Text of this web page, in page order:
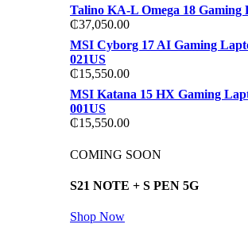
Talino KA-L Omega 18 Gaming
₵37,050.00
MSI Cyborg 17 AI Gaming
021US
₵15,550.00
MSI Katana 15 HX Gaming
001US
₵15,550.00
COMING SOON
S21 NOTE + S PEN 5G
Shop Now